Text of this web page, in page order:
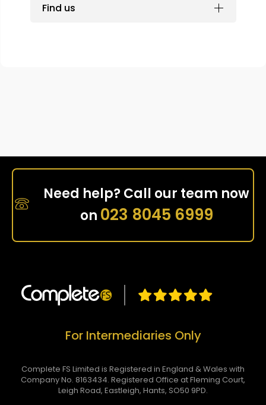
Find us
Need help? Call our team now
on 023 8045 6999
For Intermediaries Only
Complete FS Limited is Registered in England & Wales with
Company No. 8163434. Registered Office at Fleming Court,
Leigh Road, Eastleigh, Hants, SO50 9PD.